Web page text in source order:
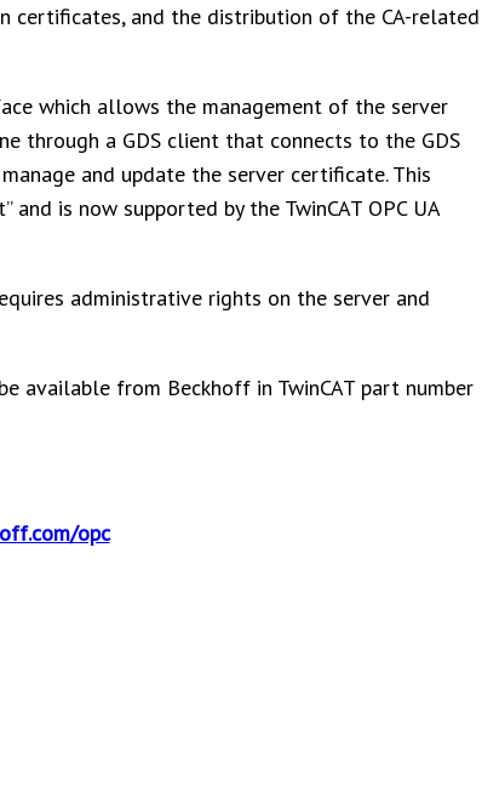
certificates, and the distribution of the CA-related
which allows the management of the server
through a GDS client that connects to the GDS
and update the server certificate. This
is now supported by the TwinCAT OPC UA
administrative rights on the server and
available from Beckhoff in TwinCAT part number
opc